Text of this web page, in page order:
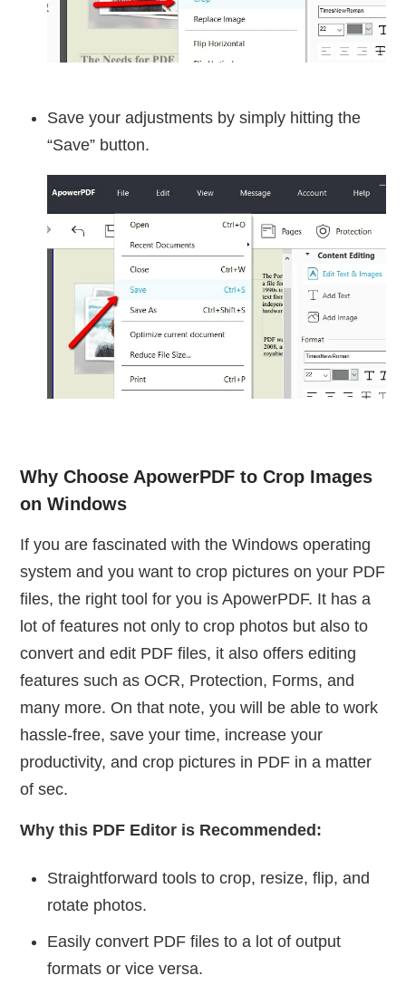
Save your adjustments by simply hitting the
“Save” button.
Why Choose ApowerPDF to Crop Images
on Windows
If you are fascinated with the Windows operating
system and you want to crop pictures on your PDF
files, the right tool for you is ApowerPDF. It has a
lot of features not only to crop photos but also to
convert and edit PDF files, it also offers editing
features such as OCR, Protection, Forms, and
many more. On that note, you will be able to work
hassle-free, save your time, increase your
productivity, and crop pictures in PDF in a matter
of sec.
Why this PDF Editor is Recommended:
Straightforward tools to crop, resize, flip, and
rotate photos.
Easily convert PDF files to a lot of output
formats or vice versa.